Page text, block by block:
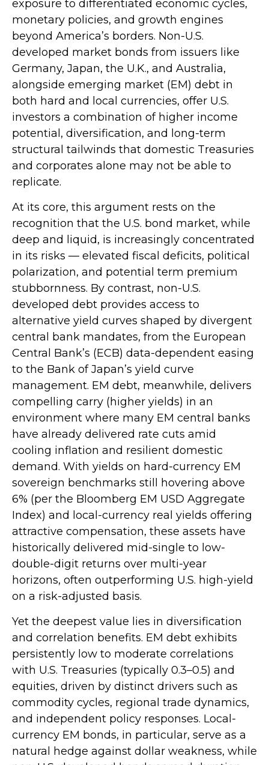
exposure to differentiated economic cycles,
monetary policies, and growth engines
beyond America’s borders. Non-U.S.
developed market bonds from issuers like
Germany, Japan, the U.K., and Australia,
alongside emerging market (EM) debt in
both hard and local currencies, offer U.S.
investors a combination of higher income
potential, diversification, and long-term
structural tailwinds that domestic Treasuries
and corporates alone may not be able to
replicate.
At its core, this argument rests on the
recognition that the U.S. bond market, while
deep and liquid, is increasingly concentrated
in its risks — elevated fiscal deficits, political
polarization, and potential term premium
stubbornness. By contrast, non-U.S.
developed debt provides access to
alternative yield curves shaped by divergent
central bank mandates, from the European
Central Bank’s (ECB) data-dependent easing
to the Bank of Japan’s yield curve
management. EM debt, meanwhile, delivers
compelling carry (higher yields) in an
environment where many EM central banks
have already delivered rate cuts amid
cooling inflation and resilient domestic
demand. With yields on hard-currency EM
sovereign benchmarks still hovering above
6% (per the Bloomberg EM USD Aggregate
Index) and local-currency real yields offering
attractive compensation, these assets have
historically delivered mid-single to low-
double-digit returns over multi-year
horizons, often outperforming U.S. high-yield
on a risk-adjusted basis.
Yet the deepest value lies in diversification
and correlation benefits. EM debt exhibits
persistently low to moderate correlations
with U.S. Treasuries (typically 0.3–0.5) and
equities, driven by distinct drivers such as
commodity cycles, regional trade dynamics,
and independent policy responses. Local-
currency EM bonds, in particular, serve as a
natural hedge against dollar weakness, while